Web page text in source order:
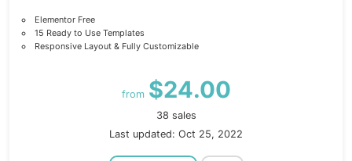
Elementor Free
15 Ready to Use Templates
Responsive Layout & Fully Customizable
from $24.00
38 sales
Last updated: Oct 25, 2022